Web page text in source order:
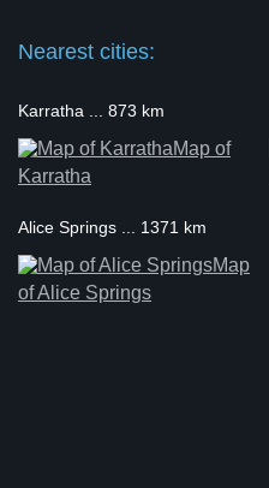
Nearest cities:
Karratha ... 873 km
Map of
Karratha
Alice Springs ... 1371 km
Map
of Alice Springs